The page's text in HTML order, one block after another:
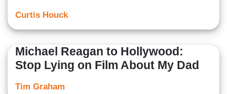
Curtis Houck
Michael Reagan to Hollywood:
Stop Lying on Film About My Dad
Tim Graham